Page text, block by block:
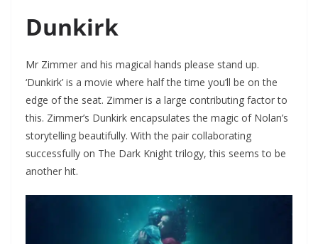
Dunkirk
Mr Zimmer and his magical hands please stand up.
‘Dunkirk’ is a movie where half the time you’ll be on the
edge of the seat. Zimmer is a large contributing factor to
this. Zimmer’s Dunkirk encapsulates the magic of Nolan’s
storytelling beautifully. With the pair collaborating
successfully on The Dark Knight trilogy, this seems to be
another hit.